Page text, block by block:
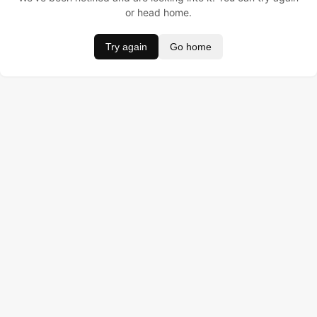
or head home.
Try again Go home